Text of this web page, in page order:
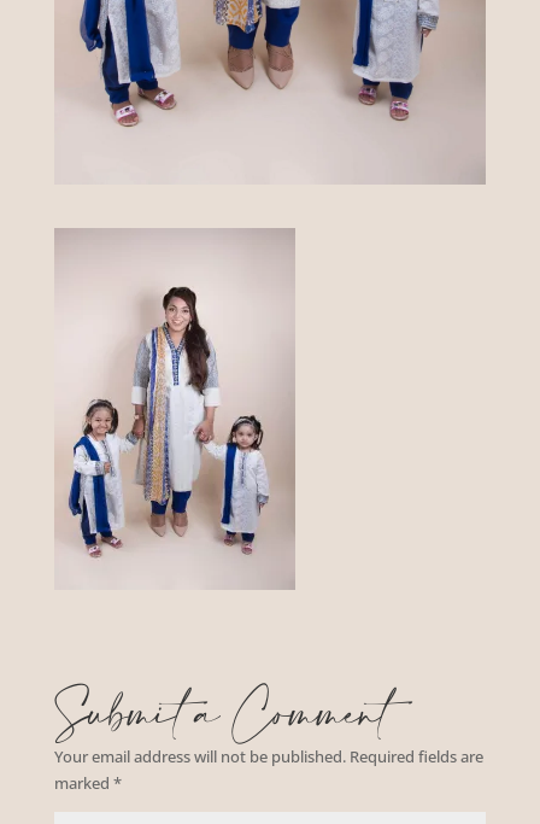
Submit a Comment
Your email address will not be published. Required fields are
marked *